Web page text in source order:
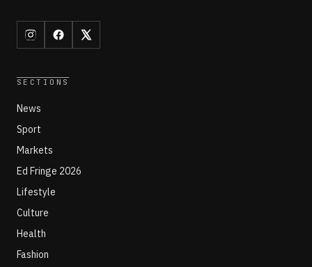
SECTIONS
News
Sport
Markets
Ed Fringe 2026
Lifestyle
Culture
Health
Fashion